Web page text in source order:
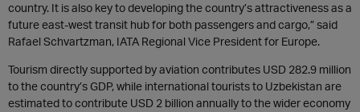
country. It is also key to developing the country’s attractiveness as a
future east-west transit hub for both passengers and cargo,” said
Rafael Schvartzman, IATA Regional Vice President for Europe.
Tourism directly supported by aviation contributes USD 282.9 million
to the country’s GDP, while international tourists to Uzbekistan are
estimated to contribute USD 2 billion annually to the wider economy